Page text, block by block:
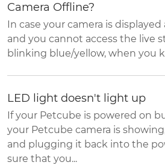
Camera Offline?
In case your camera is
and you cannot access the live
blinking blue/yellow, when you
LED light doesn't light up
If your Petcube is powered on
your Petcube camera is
and plugging it back into the
sure that you...